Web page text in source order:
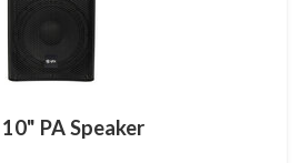
PA Speaker